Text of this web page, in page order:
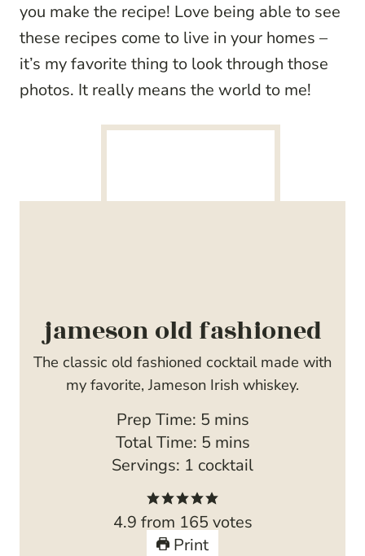
you make the recipe! Love being able to see
these recipes come to live in your homes –
it’s my favorite thing to look through those
photos. It really means the world to me!
jameson old fashioned
The classic old fashioned cocktail made with
my favorite, Jameson Irish whiskey.
Prep Time: 5m
i
n
u
t
e
mins
Total Time: 5m
i
n
u
t
mins
Servings: 1 cocktail
4.9 from 165 votes
Print